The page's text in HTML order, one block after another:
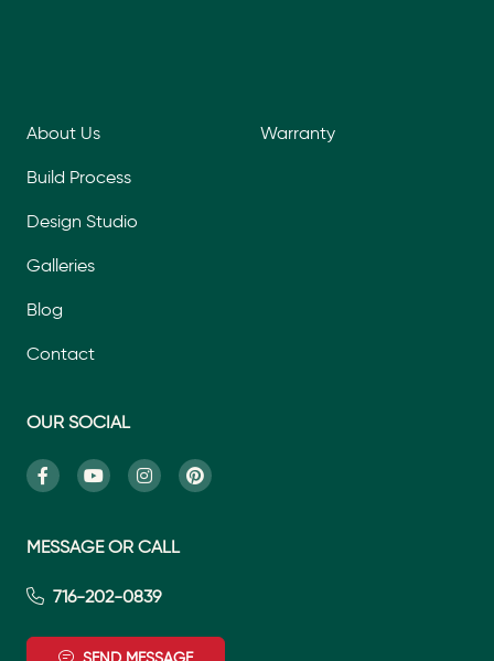
About Us
Build Process
Design Studio
Galleries
Blog
Contact
Warranty
OUR SOCIAL
MESSAGE OR CALL
716-202-0839